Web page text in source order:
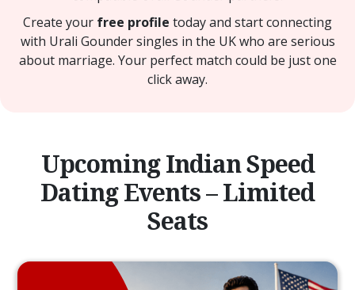
Create your free profile today and start connecting
with Urali Gounder singles in the UK who are serious
about marriage. Your perfect match could be just one
click away.
Upcoming Indian Speed
Dating Events – Limited
Seats